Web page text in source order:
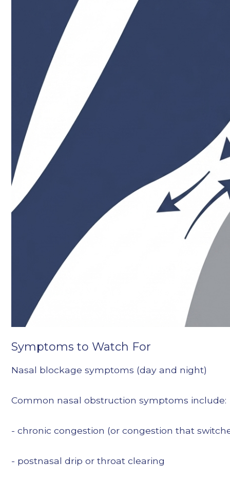
Symptoms to Watch For
Nasal blockage symptoms (day and night)
Common nasal obstruction symptoms include:
- chronic congestion (or congestion that
- postnasal drip or throat clearing